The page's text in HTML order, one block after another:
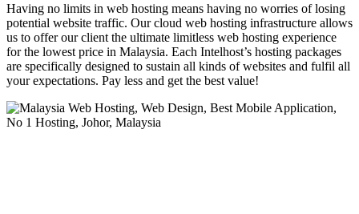
Having no limits in web hosting means having no worries of losing
potential website traffic. Our cloud web hosting infrastructure allows
us to offer our client the ultimate limitless web hosting experience
for the lowest price in Malaysia. Each Intelhost’s hosting packages
are specifically designed to sustain all kinds of websites and fulfil all
your expectations. Pay less and get the best value!